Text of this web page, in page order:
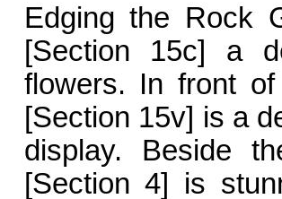
Edging the Rock
[Section 15c] a
flowers. In front
[Section 15v] is a
display. Beside
[Section 4] is